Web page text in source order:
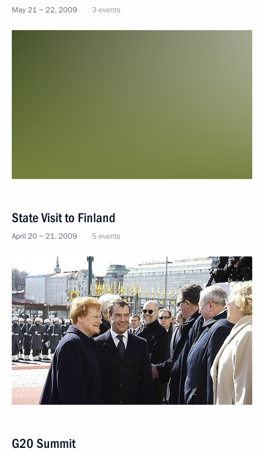
May 21 − 22, 2009 3 events
State Visit to Finland
April 20 − 21, 2009 5 events
G20 Summit